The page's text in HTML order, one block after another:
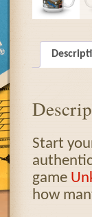
Start
game
how